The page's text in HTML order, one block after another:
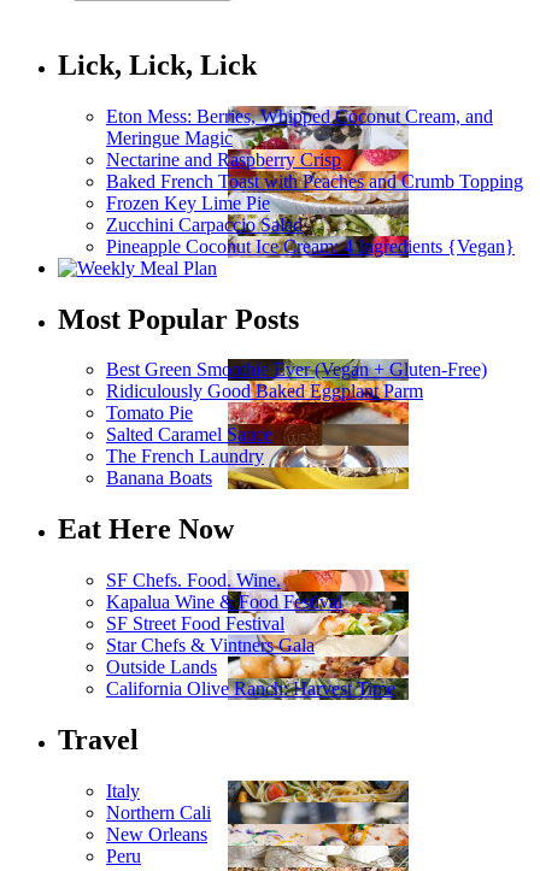
Lick, Lick, Lick
Eton Mess: Berries, Whipped Coconut Cream, and
Meringue Magic
Nectarine and Raspberry Crisp
Baked French Toast with Peaches and Crumb Topping
Frozen Key Lime Pie
Zucchini Carpaccio Salad
Pineapple Coconut Ice Cream: 4 Ingredients {Vegan}
Most Popular Posts
Best Green Smoothie Ever (Vegan + Gluten-Free)
Ridiculously Good Baked Eggplant Parm
Tomato Pie
Salted Caramel Sauce
The French Laundry
Banana Boats
Eat Here Now
SF Chefs. Food. Wine.
Kapalua Wine & Food Festival
SF Street Food Festival
Star Chefs & Vintners Gala
Outside Lands
California Olive Ranch: Harvest Time
Travel
Italy
Northern Cali
New Orleans
Peru